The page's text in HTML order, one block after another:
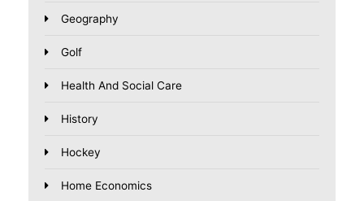
Geography
Golf
Health And Social Care
History
Hockey
Home Economics